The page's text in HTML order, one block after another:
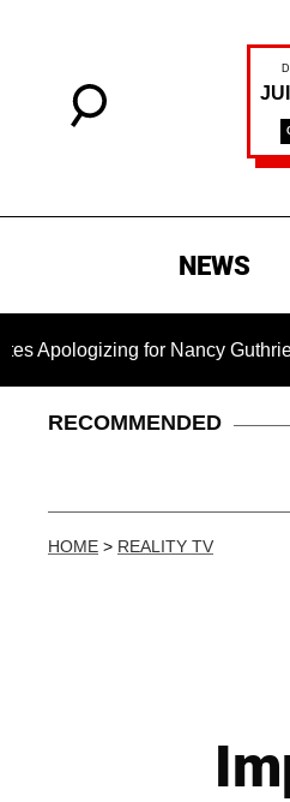
NEWS
for Nancy Guthrie's Death
RECOMMENDED
HOME > REALITY TV